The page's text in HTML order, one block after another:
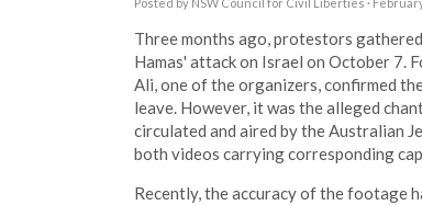
Three months ago, protestors
Hamas' attack on Israel on October 7.
Ali, one of the organizers, confirmed
leave. However, it was the alleged
circulated and aired by the Australian
both videos carrying corresponding
Recently, the accuracy of the footage